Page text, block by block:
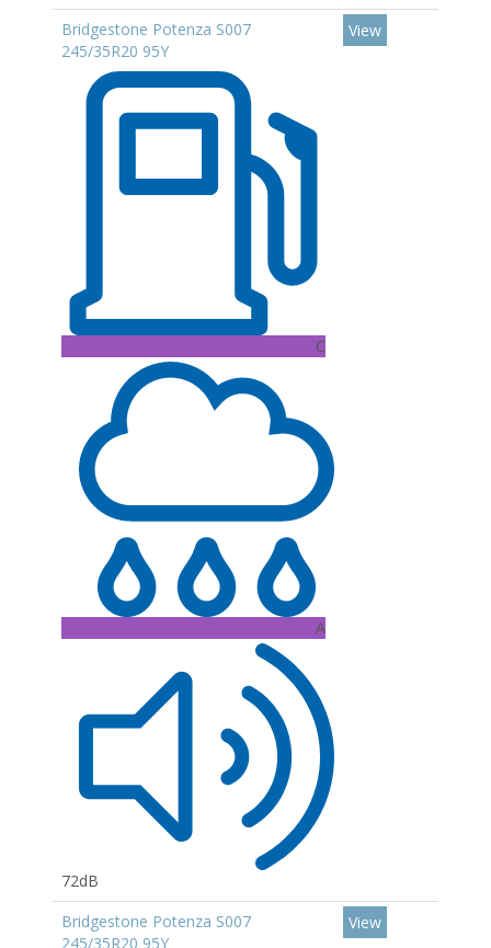
Bridgestone Potenza S007
245/35R20 95Y
C
A
72dB
View
Bridgestone Potenza S007
245/35R20 95Y
View